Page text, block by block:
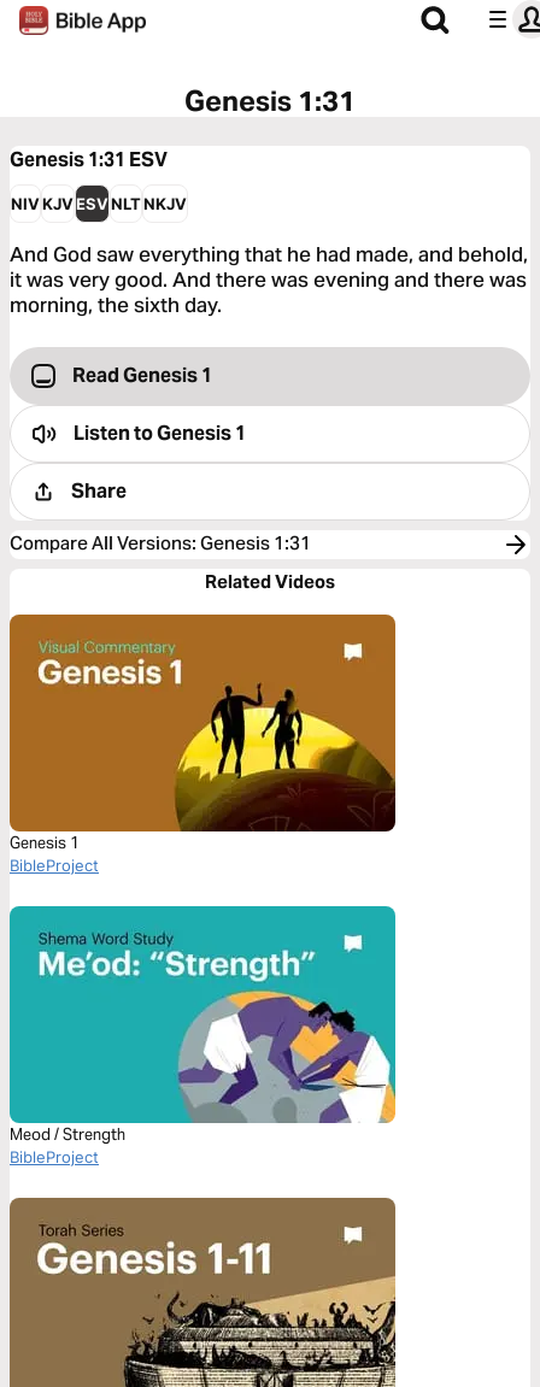
Genesis 1:31
Genesis 1:31 ESV
NIVKJVESVNLTNKJV
And God saw everything that he had made, and behold,
it was very good. And there was evening and there was
morning, the sixth day.
Read Genesis 1
Listen toGenesis 1
Share
Compare All Versions: Genesis 1:31
Related Videos
Genesis 1
BibleProject
Meod / Strength
BibleProject